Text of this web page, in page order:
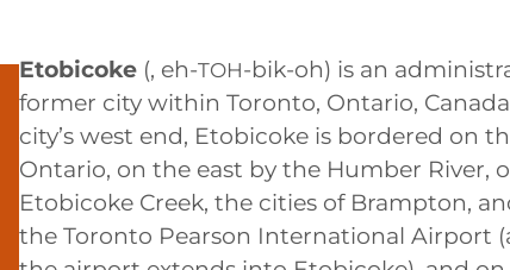
Etobicoke (, eh-TOH-bik-oh) is an
former city within Toronto, Ontario,
city’s west end, Etobicoke is bordered on
Ontario, on the east by the Humber River,
Etobicoke Creek, the cities of Brampton,
the Toronto Pearson International Airport